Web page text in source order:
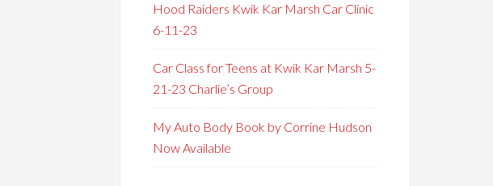
Hood Raiders Kwik Kar Marsh Car Clinic
6-11-23
Car Class for Teens at Kwik Kar Marsh 5-
21-23 Charlie’s Group
My Auto Body Book by Corrine Hudson
Now Available